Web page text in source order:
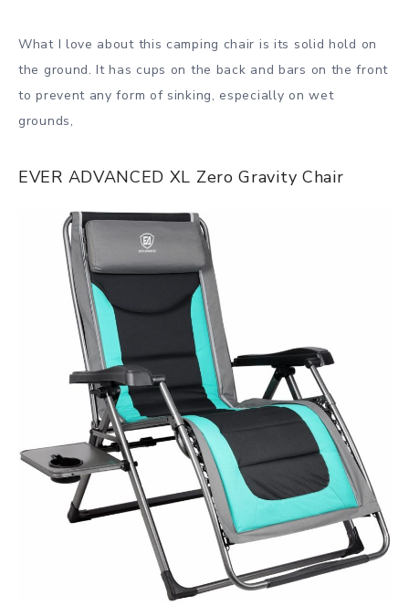
What I love about this camping chair is its solid hold on
the ground. It has cups on the back and bars on the front
to prevent any form of sinking, especially on wet
grounds,
EVER ADVANCED XL Zero Gravity Chair